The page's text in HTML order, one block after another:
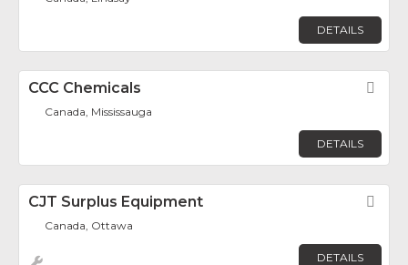
DETAILS
CCC Chemicals
Canada, Mississauga
DETAILS
CJT Surplus Equipment
Canada, Ottawa
DETAILS